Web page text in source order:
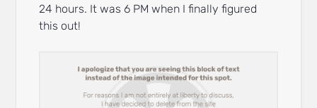
24 hours. It was 6 PM when I finally figured
this out!